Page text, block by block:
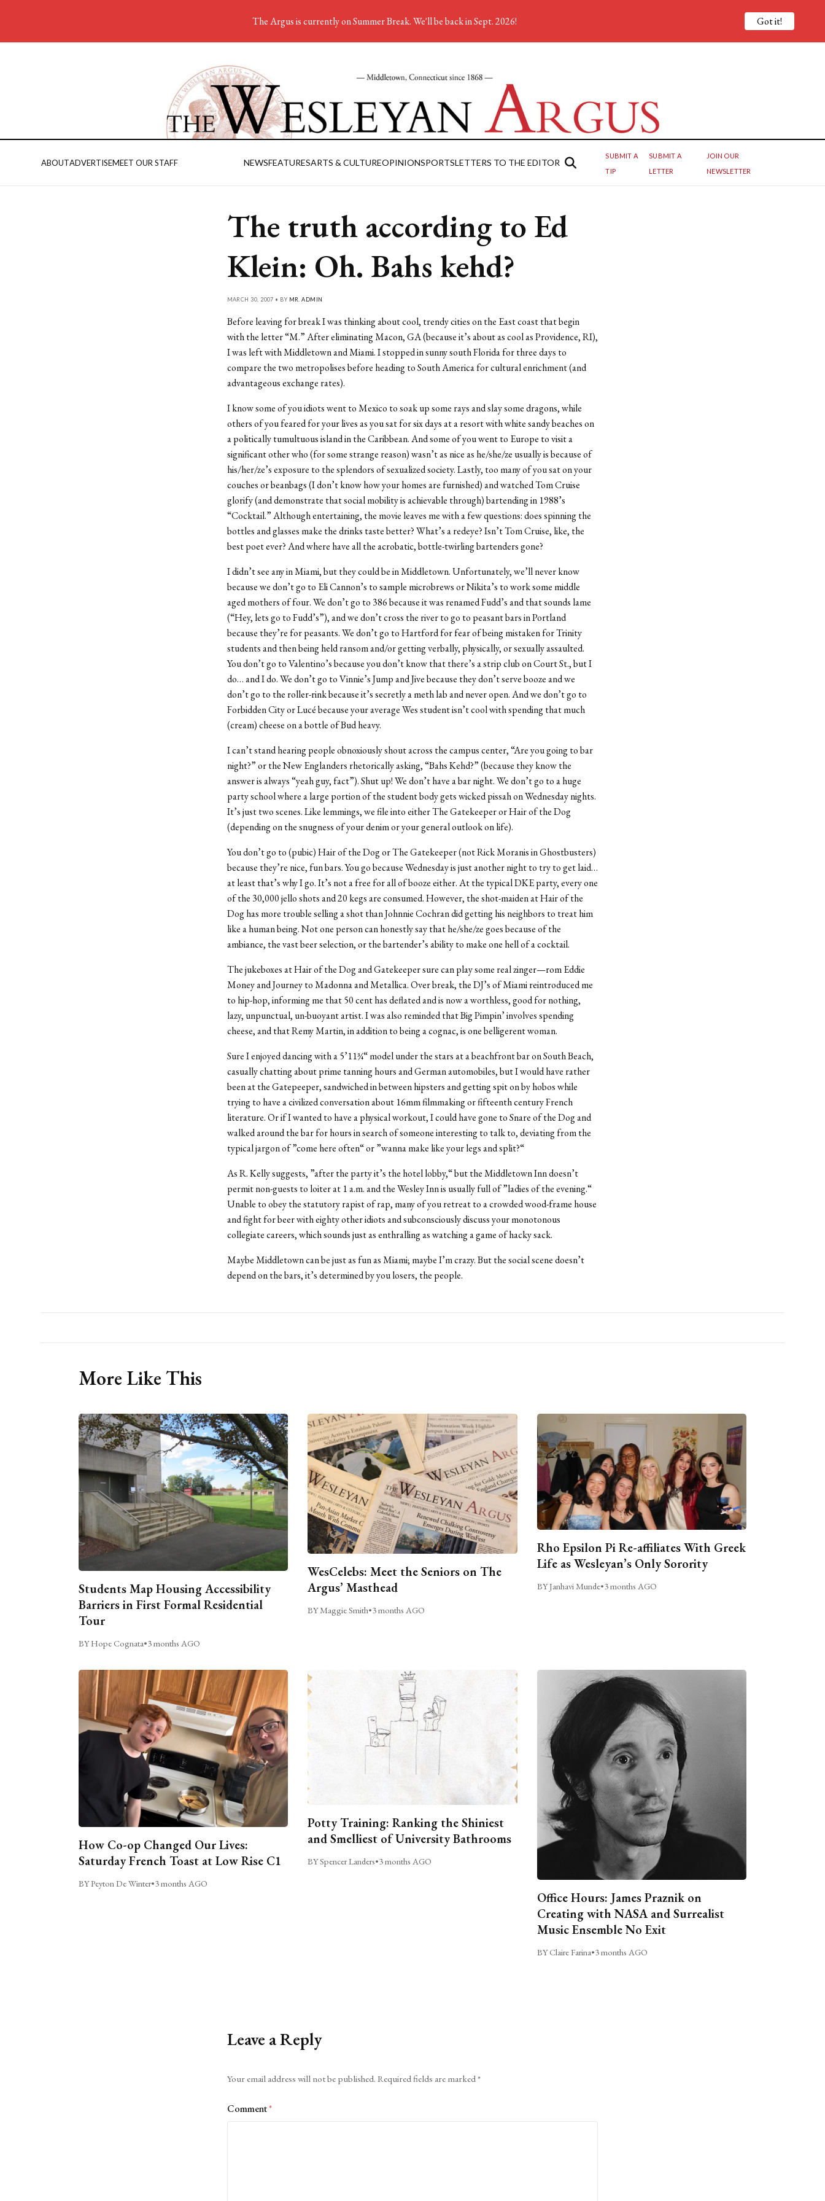
ABOUTADVERTISEMEET OUR STAFF NEWSFEATURESARTS & CULTUREOPINIONSPORTSLETTERS TO THE EDITOR
SUBMIT A
TIP
SUBMIT A
LETTER
JOIN OUR
NEWSLETTER
The truth according to Ed
Klein: Oh. Bahs kehd?
MARCH 30, 2007 • BY MR. ADMIN
Before leaving for break I was thinking about cool, trendy cities on the East coast that begin
with the letter “M.” After eliminating Macon, GA (because it’s about as cool as Providence, RI),
I was left with Middletown and Miami. I stopped in sunny south Florida for three days to
compare the two metropolises before heading to South America for cultural enrichment (and
advantageous exchange rates).
I know some of you idiots went to Mexico to soak up some rays and slay some dragons, while
others of you feared for your lives as you sat for six days at a resort with white sandy beaches on
a politically tumultuous island in the Caribbean. And some of you went to Europe to visit a
significant other who (for some strange reason) wasn’t as nice as he/she/ze usually is because of
his/her/ze’s exposure to the splendors of sexualized society. Lastly, too many of you sat on your
couches or beanbags (I don’t know how your homes are furnished) and watched Tom Cruise
glorify (and demonstrate that social mobility is achievable through) bartending in 1988’s
“Cocktail.” Although entertaining, the movie leaves me with a few questions: does spinning the
bottles and glasses make the drinks taste better? What’s a redeye? Isn’t Tom Cruise, like, the
best poet ever? And where have all the acrobatic, bottle-twirling bartenders gone?
I didn’t see any in Miami, but they could be in Middletown. Unfortunately, we’ll never know
because we don’t go to Eli Cannon’s to sample microbrews or Nikita’s to work some middle
aged mothers of four. We don’t go to 386 because it was renamed Fudd’s and that sounds lame
(“Hey, lets go to Fudd’s”), and we don’t cross the river to go to peasant bars in Portland
because they’re for peasants. We don’t go to Hartford for fear of being mistaken for Trinity
students and then being held ransom and/or getting verbally, physically, or sexually assaulted.
You don’t go to Valentino’s because you don’t know that there’s a strip club on Court St., but I
do… and I do. We don’t go to Vinnie’s Jump and Jive because they don’t serve booze and we
don’t go to the roller-rink because it’s secretly a meth lab and never open. And we don’t go to
Forbidden City or Lucé because your average Wes student isn’t cool with spending that much
(cream) cheese on a bottle of Bud heavy.
I can’t stand hearing people obnoxiously shout across the campus center, “Are you going to bar
night?” or the New Englanders rhetorically asking, “Bahs Kehd?” (because they know the
answer is always “yeah guy, fact”). Shut up! We don’t have a bar night. We don’t go to a huge
party school where a large portion of the student body gets wicked pissah on Wednesday nights.
It’s just two scenes. Like lemmings, we file into either The Gatekeeper or Hair of the Dog
(depending on the snugness of your denim or your general outlook on life).
You don’t go to (pubic) Hair of the Dog or The Gatekeeper (not Rick Moranis in Ghostbusters)
because they’re nice, fun bars. You go because Wednesday is just another night to try to get laid…
at least that’s why I go. It’s not a free for all of booze either. At the typical DKE party, every one
of the 30,000 jello shots and 20 kegs are consumed. However, the shot-maiden at Hair of the
Dog has more trouble selling a shot than Johnnie Cochran did getting his neighbors to treat him
like a human being. Not one person can honestly say that he/she/ze goes because of the
ambiance, the vast beer selection, or the bartender’s ability to make one hell of a cocktail.
The jukeboxes at Hair of the Dog and Gatekeeper sure can play some real zinger—rom Eddie
Money and Journey to Madonna and Metallica. Over break, the DJ’s of Miami reintroduced me
to hip-hop, informing me that 50 cent has deflated and is now a worthless, good for nothing,
lazy, unpunctual, un-buoyant artist. I was also reminded that Big Pimpin’ involves spending
cheese, and that Remy Martin, in addition to being a cognac, is one belligerent woman.
Sure I enjoyed dancing with a 5’11¾“ model under the stars at a beachfront bar on South Beach,
casually chatting about prime tanning hours and German automobiles, but I would have rather
been at the Gatepeeper, sandwiched in between hipsters and getting spit on by hobos while
trying to have a civilized conversation about 16mm filmmaking or fifteenth century French
literature. Or if I wanted to have a physical workout, I could have gone to Snare of the Dog and
walked around the bar for hours in search of someone interesting to talk to, deviating from the
typical jargon of ”come here often“ or ”wanna make like your legs and split?“
As R. Kelly suggests, ”after the party it’s the hotel lobby,“ but the Middletown Inn doesn’t
permit non-guests to loiter at 1 a.m. and the Wesley Inn is usually full of ”ladies of the evening.“
Unable to obey the statutory rapist of rap, many of you retreat to a crowded wood-frame house
and fight for beer with eighty other idiots and subconsciously discuss your monotonous
collegiate careers, which sounds just as enthralling as watching a game of hacky sack.
Maybe Middletown can be just as fun as Miami; maybe I’m crazy. But the social scene doesn’t
depend on the bars, it’s determined by you losers, the people.
More Like This
Students Map Housing Accessibility
Barriers in First Formal Residential
Tour
BY Hope Cognata•3 months AGO
WesCelebs: Meet the Seniors on The
Argus’ Masthead
BY Maggie Smith•3 months AGO
Rho Epsilon Pi Re-affiliates With Greek
Life as Wesleyan’s Only Sorority
BY Janhavi Munde•3 months AGO
How Co-op Changed Our Lives:
Saturday French Toast at Low Rise C1
BY Peyton De Winter•3 months AGO
Potty Training: Ranking the Shiniest
and Smelliest of University Bathrooms
BY Spencer Landers•3 months AGO
Office Hours: James Praznik on
Creating with NASA and Surrealist
Music Ensemble No Exit
BY Claire Farina•3 months AGO
Leave a Reply
Your email address will not be published. Required fields are marked*
Comment*
The Argus is currently on Summer Break. We'll be back in Sept. 2026! Got it!